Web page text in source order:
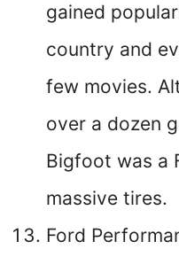
gained
country and
few movies.
over a dozen
Bigfoot was a
massive tires.
Ford